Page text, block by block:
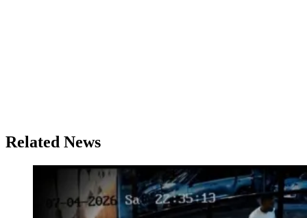
Related News